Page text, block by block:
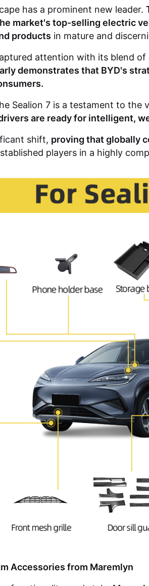
has a prominent new leader.
market's top-selling electric
products in mature and
attention with its blend
demonstrates that BYD's
Sealion 7 is a testament to the
are ready for intelligent,
shift, proving that globally
players in a highly
Accessories from Maremlyn